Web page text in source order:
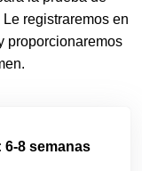
registraremos en
proporcionaremos
6-8 semanas